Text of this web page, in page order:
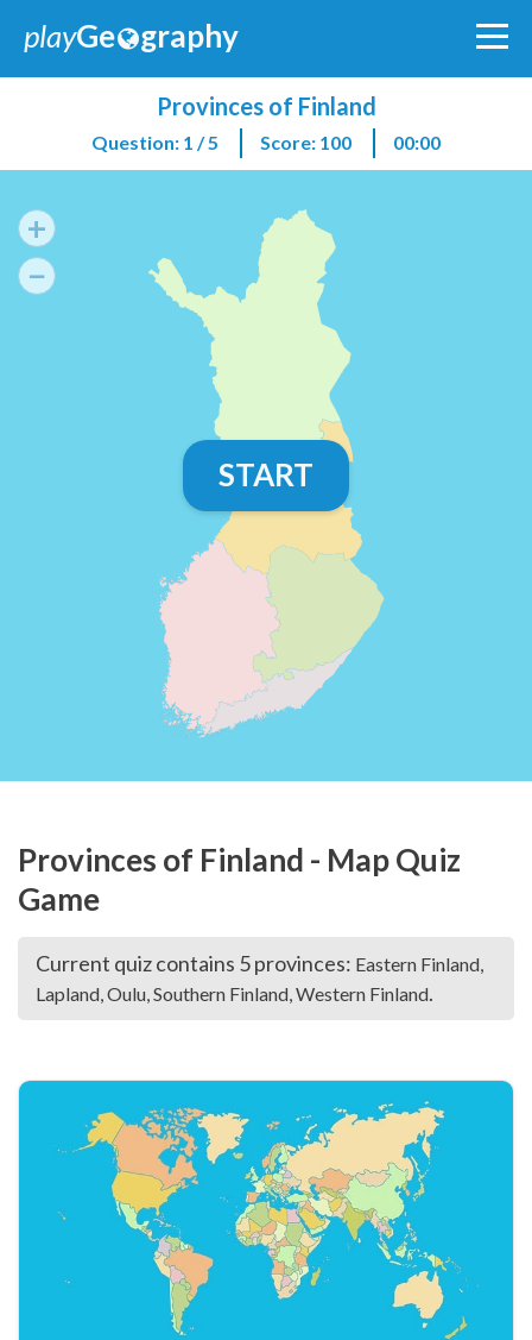
playGe graphy
Provinces of Finland
Question: 1 / 5 Score: 100 00:00
+
−
START
Provinces of Finland - Map Quiz
Game
Current quiz contains 5 provinces: Eastern Finland,
Lapland, Oulu, Southern Finland, Western Finland.